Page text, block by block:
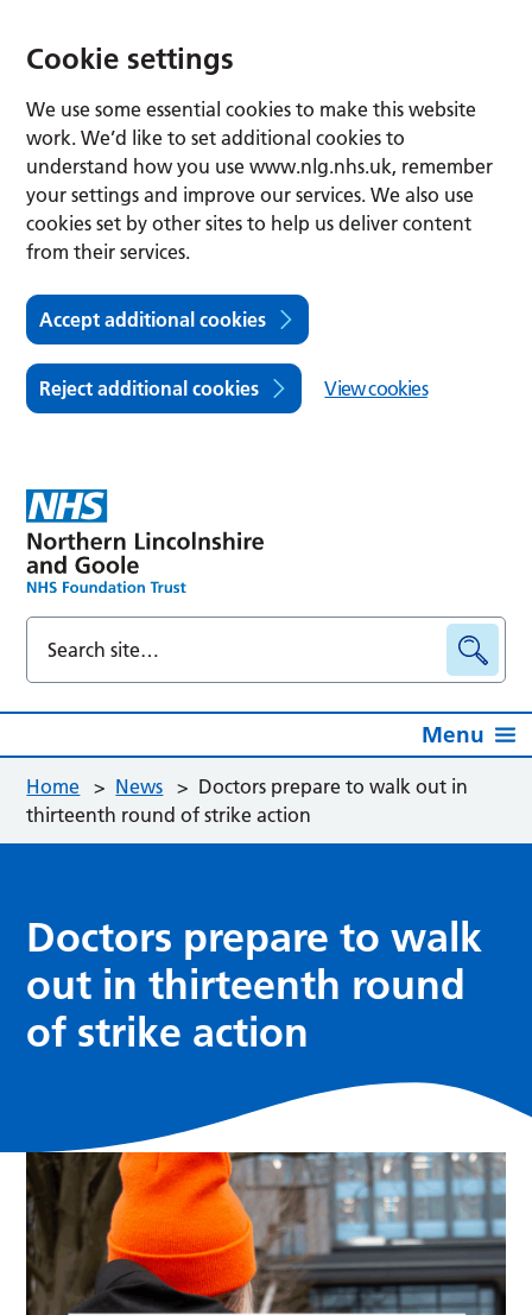
Cookie settings
We use some essential cookies to make this website
work. We’d like to set additional cookies to
understand how you use www.nlg.nhs.uk, remember
your settings and improve our services. We also use
cookies set by other sites to help us deliver content
from their services.
Accept additional cookies
Reject additional cookies View cookies
Menu
Home > News > Doctors prepare to walk out in
thirteenth round of strike action
Doctors prepare to walk
out in thirteenth round
of strike action